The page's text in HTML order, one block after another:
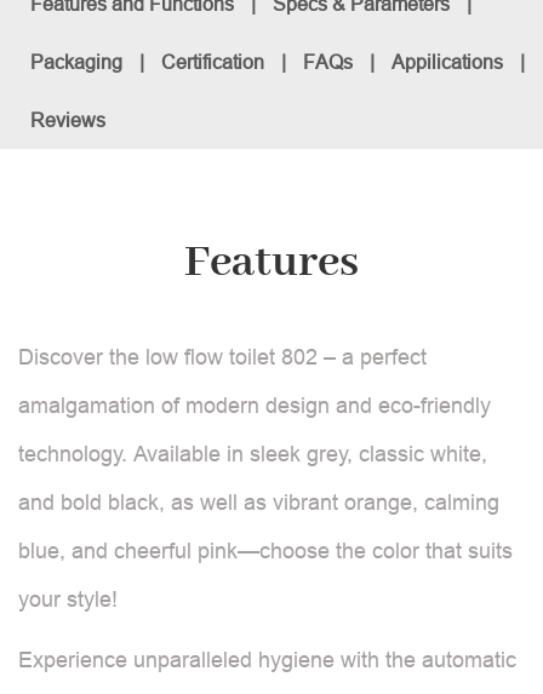
Packaging | Certification | FAQs | Appilications |
Reviews
Features
Discover the low flow toilet 802 – a perfect
amalgamation of modern design and eco-friendly
technology. Available in sleek grey, classic white,
and bold black, as well as vibrant orange, calming
blue, and cheerful pink—choose the color that suits
your style!
Experience unparalleled hygiene with the automatic